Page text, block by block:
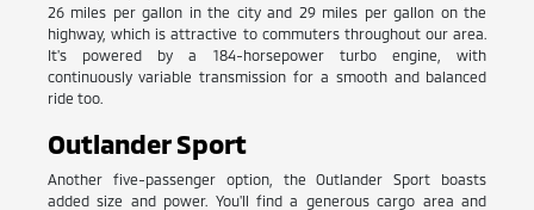
26 miles per gallon in the city and 29 miles per gallon on the
highway, which is attractive to commuters throughout our area.
It's powered by a 184-horsepower turbo engine, with
continuously variable transmission for a smooth and balanced
ride too.
Outlander Sport
Another five-passenger option, the Outlander Sport boasts
added size and power. You'll find a generous cargo area and